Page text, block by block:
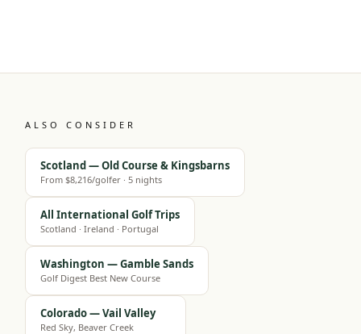
ALSO CONSIDER
Scotland — Old Course & Kingsbarns
From $8,216/golfer · 5 nights
All International Golf Trips
Scotland · Ireland · Portugal
Washington — Gamble Sands
Golf Digest Best New Course
Colorado — Vail Valley
Red Sky, Beaver Creek